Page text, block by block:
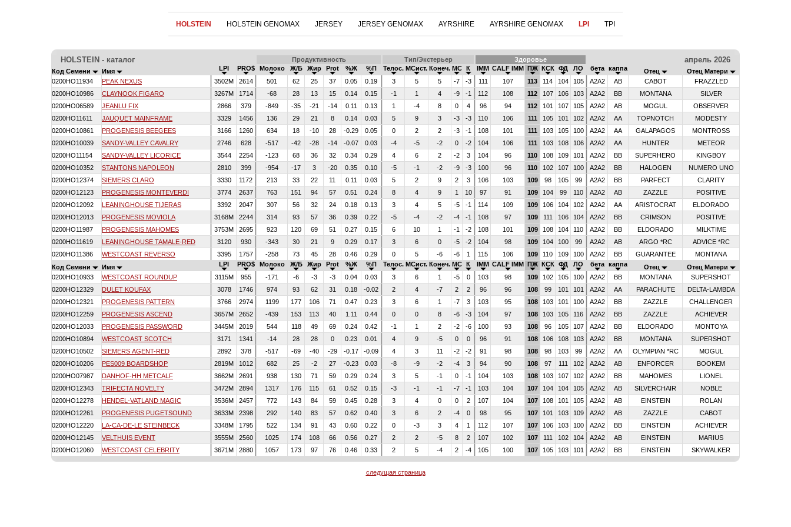
HOLSTEIN HOLSTEIN GENOMAX JERSEY JERSEY GENOMAX AYRSHIRE AYRSHIRE GENOMAX LPI TPI
HOLSTEIN - каталог Продуктивность Тип/Экстерьер Здоровье апрель 2026
Код Семени Имя LPI PRO$ Молоко Ж/Б Жир Prot %Ж %П Телос. МСист. Конеч. МС К IMM CALF IMM ПЖ КСК ФД ЛО бета каппа Отец
Отец Матери
0200HO11934
PEAK NEXUS 3502M 2614 501 62 25 37 0.05 0.19 3 5 5 -7 -3 111 107 113 114 104 105 A2A2 AB CABOT
FRAZZLED
0200HO10986
CLAYNOOK FIGARO 3267M 1714 -68 28 13 15 0.14 0.15 -1 1 4 -9 -1 112 108 112 107 106 103 A2A2 BB MONTANA
SILVER
0200HO06589
JEANLU FIX 2866 379 -849 -35 -21 -14 0.11 0.13 1 -4 8 0 4 96 94 112 101 107 105 A2A2 AB MOGUL
OBSERVER
0200HO11611
JAUQUET MAINFRAME 3329 1456 136 29 21 8 0.14 0.03 5 9 3 -3 -3 110 106 111 105 101 102 A2A2 AA TOPNOTCH
MODESTY
0200HO10861
PROGENESIS BEEGEES 3166 1260 634 18 -10 28 -0.29 0.05 0 2 2 -3 -1 108 101 111 103 105 100 A2A2 AA GALAPAGOS
MONTROSS
0200HO10039
SANDY-VALLEY CAVALRY 2746 628 -517 -42 -28 -14 -0.07 0.03 -4 -5 -2 0 -2 104 106 111 103 108 106 A2A2 AA HUNTER
METEOR
0200HO11154
SANDY-VALLEY LICORICE 3544 2254 -123 68 36 32 0.34 0.29 4 6 2 -2 3 104 96 110 108 109 101 A2A2 BB SUPERHERO
KINGBOY
0200HO10352
STANTONS NAPOLEON 2810 399 -954 -17 3 -20 0.35 0.10 -5 -1 -2 -9 -3 100 96 110 102 107 100 A2A2 BB HALOGEN
NUMERO UNO
0200HO12374
SIEMERS CLARO 3330 1172 213 33 22 11 0.11 0.03 5 2 9 2 3 106 103 109 98 105 99 A2A2 BB PARFECT
CLARITY
0200HO12123
PROGENESIS MONTEVERDI 3774 2637 763 151 94 57 0.51 0.24 8 4 9 1 10 97 91 109 104 99 110 A2A2 AB ZAZZLE
POSITIVE
0200HO12092
LEANINGHOUSE TIJERAS 3392 2047 307 56 32 24 0.18 0.13 3 4 5 -5 -1 114 109 109 106 104 102 A2A2 AA ARISTOCRAT
ELDORADO
0200HO12013
PROGENESIS MOVIOLA 3168M 2244 314 93 57 36 0.39 0.22 -5 -4 -2 -4 -1 108 97 109 111 106 104 A2A2 BB CRIMSON
POSITIVE
0200HO11987
PROGENESIS MAHOMES 3753M 2695 923 120 69 51 0.27 0.15 6 10 1 -1 -2 108 101 109 108 104 110 A2A2 BB ELDORADO
MILKTIME
0200HO11619
LEANINGHOUSE TAMALE-RED 3120 930 -343 30 21 9 0.29 0.17 3 6 0 -5 -2 104 98 109 104 100 99 A2A2 AB ARGO *RC
ADVICE *RC
0200HO11386
WESTCOAST REVERSO 3395 1757 -258 73 45 28 0.46 0.29 0 5 -6 -6 1 115 106 109 110 109 100 A2A2 BB GUARANTEE
MONTANA
Код Семени
Имя LPI PRO$ Молоко Ж/Б Жир Prot %Ж %П Телос. МСист. Конеч. МС К IMM CALF IMM ПЖ КСК ФД ЛО бета каппа Отец
Отец Матери
0200HO10933
WESTCOAST ROUNDUP 3115M 955 -171 -6 -3 -3 0.04 0.03 3 6 1 -5 0 103 98 109 102 105 100 A2A2 BB MONTANA
SUPERSHOT
0200HO12329
DULET KOUFAX 3078 1746 974 93 62 31 0.18 -0.02 2 4 -7 2 2 96 96 108 99 101 101 A2A2 AA PARACHUTE
DELTA-LAMBDA
0200HO12321
PROGENESIS PATTERN 3766 2974 1199 177 106 71 0.47 0.23 3 6 1 -7 3 103 95 108 103 101 100 A2A2 BB ZAZZLE
CHALLENGER
0200HO12259
PROGENESIS ASCEND 3657M 2652 -439 153 113 40 1.11 0.44 0 0 8 -6 -3 104 97 108 103 105 116 A2A2 BB ZAZZLE
ACHIEVER
0200HO12033
PROGENESIS PASSWORD 3445M 2019 544 118 49 69 0.24 0.42 -1 1 2 -2 -6 100 93 108 96 105 107 A2A2 BB ELDORADO
MONTOYA
0200HO10894
WESTCOAST SCOTCH 3171 1341 -14 28 28 0 0.23 0.01 4 9 -5 0 0 96 91 108 106 108 103 A2A2 BB MONTANA
SUPERSHOT
0200HO10502
SIEMERS AGENT-RED 2892 378 -517 -69 -40 -29 -0.17 -0.09 4 3 11 -2 -2 91 98 108 98 103 99 A2A2 AA OLYMPIAN *RC
MOGUL
0200HO10206
PES009 BOARDSHOP 2819M 1012 682 25 -2 27 -0.23 0.03 -8 -9 -2 -4 3 94 90 108 97 111 102 A2A2 AB ENFORCER
BOOKEM
0200HO07987
DANHOF-HH METCALF 3662M 2691 938 130 71 59 0.29 0.24 3 5 -1 0 -1 104 103 108 103 107 102 A2A2 BB MAHOMES
LIONEL
0200HO12343
TRIFECTA NOVELTY 3472M 2894 1317 176 115 61 0.52 0.15 -3 -1 -1 -7 -1 103 104 107 104 104 105 A2A2 AB SILVERCHAIR
NOBLE
0200HO12278
HENDEL-VATLAND MAGIC 3536M 2457 772 143 84 59 0.45 0.28 3 4 0 0 2 107 104 107 108 101 105 A2A2 AB EINSTEIN
ROLAN
0200HO12261
PROGENESIS PUGETSOUND 3633M 2398 292 140 83 57 0.62 0.40 3 6 2 -4 0 98 95 107 101 103 109 A2A2 AB ZAZZLE
CABOT
0200HO12220
LA-CA-DE-LE STEINBECK 3348M 1795 522 134 91 43 0.60 0.22 0 -3 3 4 1 112 107 107 106 103 100 A2A2 BB EINSTEIN
ACHIEVER
0200HO12145
VELTHUIS EVENT 3555M 2560 1025 174 108 66 0.56 0.27 2 2 -5 8 2 107 102 107 111 102 104 A2A2 AB EINSTEIN
MARIUS
0200HO12060
WESTCOAST CELEBRITY 3671M 2880 1057 173 97 76 0.46 0.33 2 5 -4 2 -4 105 100 107 105 103 101 A2A2 BB EINSTEIN SKYWALKER
следущая страница